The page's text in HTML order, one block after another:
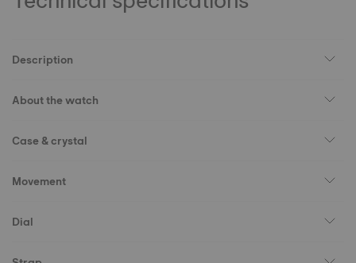
Description
About the watch
Case & crystal
Movement
Dial